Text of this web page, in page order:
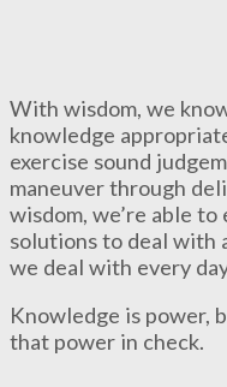
With wisdom, we
knowledge
exercise sound
maneuver through
wisdom, we’re able
solutions to deal with
we deal with every
Knowledge is power,
that power in check.